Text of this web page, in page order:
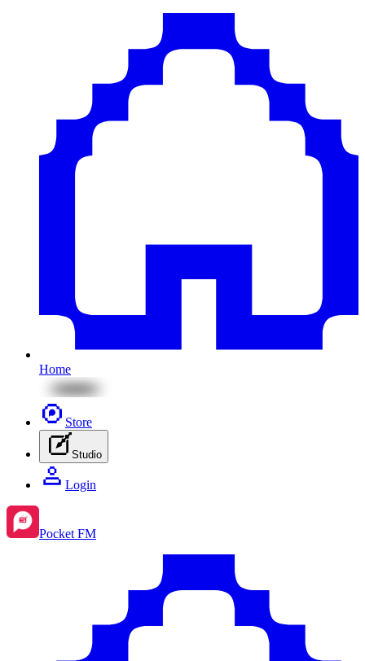
Home
Store
Studio
Login
Pocket FM